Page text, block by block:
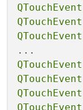
QTouchEvent
QTouchEvent
QTouchEvent
QTouchEvent
QTouchEvent
QTouchEvent
QTouchEvent